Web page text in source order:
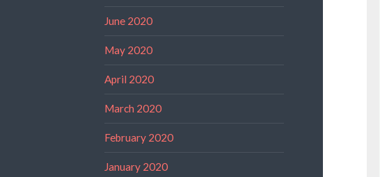
June 2020
May 2020
April 2020
March 2020
February 2020
January 2020